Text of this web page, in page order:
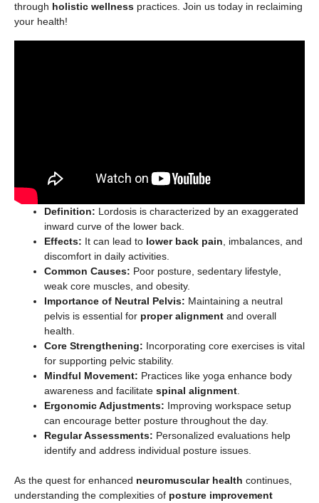
through holistic wellness practices. Join us today in reclaiming
your health!
Definition: Lordosis is characterized by an exaggerated
inward curve of the lower back.
Effects: It can lead to lower back pain , imbalances, and
discomfort in daily activities.
Common Causes: Poor posture, sedentary lifestyle,
weak core muscles, and obesity.
Importance of Neutral Pelvis: Maintaining a neutral
pelvis is essential for proper alignment and overall
health.
Core Strengthening: Incorporating core exercises is vital
for supporting pelvic stability.
Mindful Movement: Practices like yoga enhance body
awareness and facilitate spinal alignment
Ergonomic Adjustments: Improving workspace setup
can encourage better posture throughout the day.
Regular Assessments: Personalized evaluations help
identify and address individual posture issues.
As the quest for enhanced neuromuscular health continues,
understanding the complexities of posture improvement